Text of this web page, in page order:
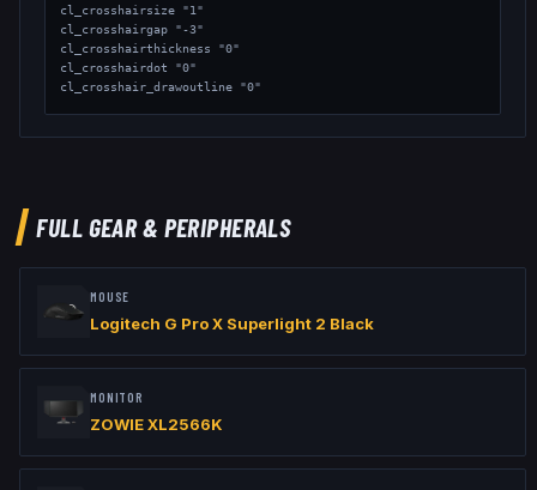
cl_crosshairsize "1"
cl_crosshairgap "-3"
cl_crosshairthickness "0"
cl_crosshairdot "0"
cl_crosshair_drawoutline "0"
FULL GEAR & PERIPHERALS
MOUSE
Logitech G Pro X Superlight 2 Black
MONITOR
ZOWIE XL2566K